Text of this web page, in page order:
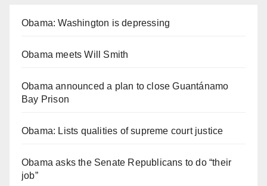
Obama: Washington is depressing
Obama meets Will Smith
Obama announced a plan to close Guantánamo
Bay Prison
Obama: Lists qualities of supreme court justice
Obama asks the Senate Republicans to do “their
job”